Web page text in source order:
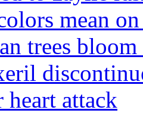
mean
trees
attack